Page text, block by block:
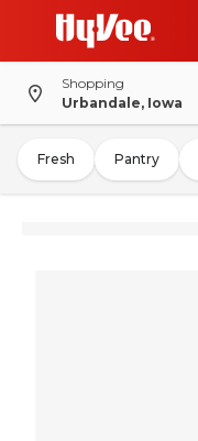
Shopping
Urbandale, Iowa
Fresh Pantry